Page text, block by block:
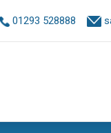
01293 528888